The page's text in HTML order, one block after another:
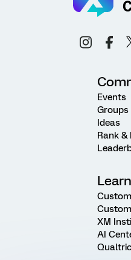
Events
Groups
Ideas
Rank &
Learn
XM
AI